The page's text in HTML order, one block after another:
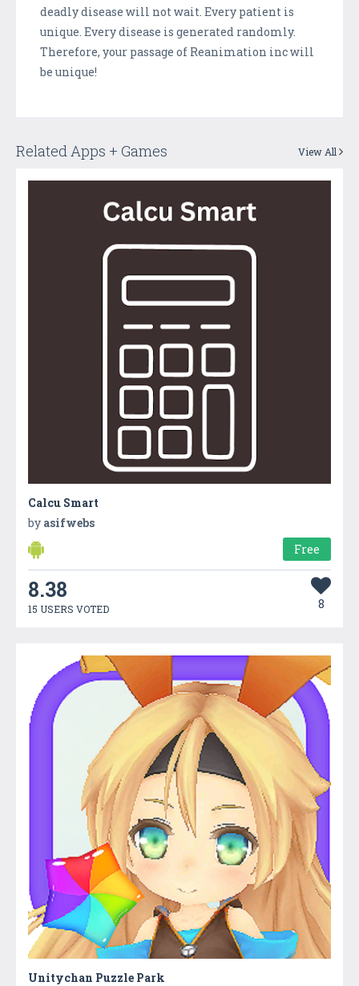
deadly disease will not wait. Every patient is
unique. Every disease is generated randomly.
Therefore, your passage of Reanimation inc will
be unique!
Related Apps + Games View All
Calcu Smart
by asifwebs
Free
8.38
15 USERS VOTED 8
Unitychan Puzzle Park